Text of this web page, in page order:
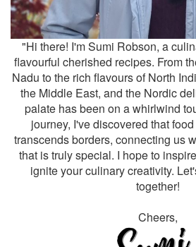
"Hi there! I'm Sumi Robson, a
flavourful cherished recipes. From
Nadu to the rich flavours of North
the Middle East, and the Nordic
palate has been on a whirlwind
journey, I've discovered that
transcends borders, connecting us
that is truly special. I hope to
ignite your culinary creativity.
together!
Cheers,